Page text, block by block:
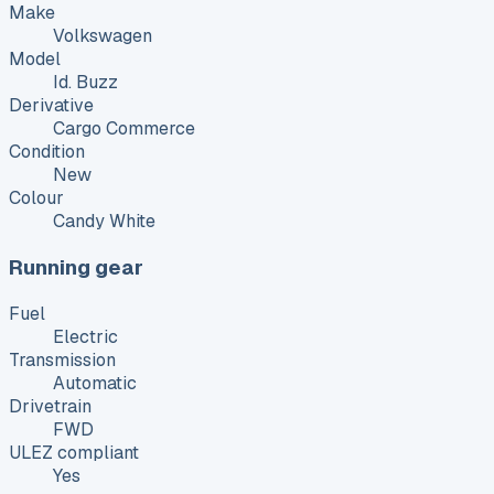
Make
Volkswagen
Model
Id. Buzz
Derivative
Cargo Commerce
Condition
New
Colour
Candy White
Running gear
Fuel
Electric
Transmission
Automatic
Drivetrain
FWD
ULEZ compliant
Yes